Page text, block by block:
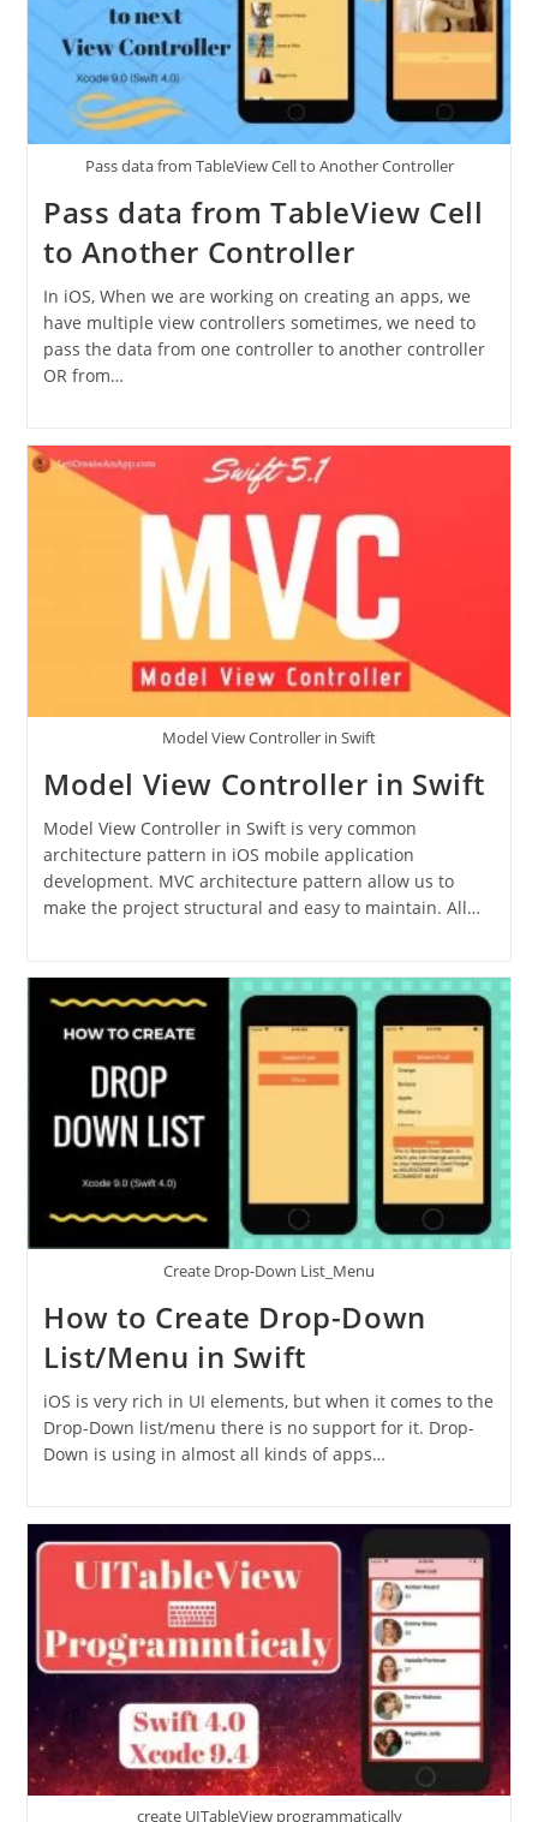
Pass data from TableView Cell to Another Controller
Pass data from TableView Cell
to Another Controller
In iOS, When we are working on creating an apps, we
have multiple view controllers sometimes, we need to
pass the data from one controller to another controller
OR from…
Model View Controller in Swift
Model View Controller in Swift
Model View Controller in Swift is very common
architecture pattern in iOS mobile application
development. MVC architecture pattern allow us to
make the project structural and easy to maintain. All…
Create Drop-Down List_Menu
How to Create Drop-Down
List/Menu in Swift
iOS is very rich in UI elements, but when it comes to the
Drop-Down list/menu there is no support for it. Drop-
Down is using in almost all kinds of apps…
create UITableView programmatically